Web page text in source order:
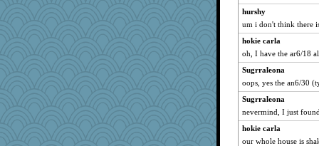
hurshy
um i don't think there
hokie carla
oh, I have the ar6/18
Sugrraleona
oops, yes the an6/30
Sugrraleona
nevermind, I just
hokie carla
our whole house is